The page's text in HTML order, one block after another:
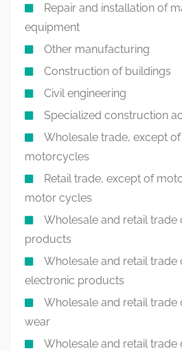
Repair and installation of
equipment
Other manufacturing
Construction of buildings
Civil engineering
Specialized construction
Wholesale trade, except
motorcycles
Retail trade, except of
motor cycles
Wholesale and retail
products
Wholesale and retail trade
electronic products
Wholesale and retail
wear
Wholesale and retail